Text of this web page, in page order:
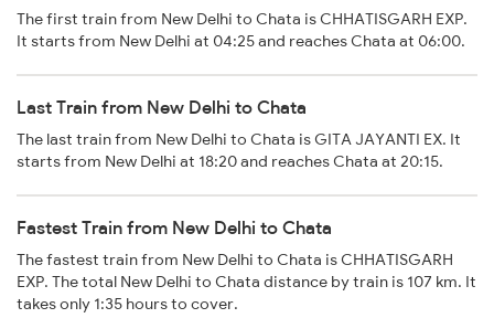
The first train from New Delhi to Chata is CHHATISGARH EXP.
It starts from New Delhi at 04:25 and reaches Chata at 06:00.
Last Train from New Delhi to Chata
The last train from New Delhi to Chata is GITA JAYANTI EX. It
starts from New Delhi at 18:20 and reaches Chata at 20:15.
Fastest Train from New Delhi to Chata
The fastest train from New Delhi to Chata is CHHATISGARH
EXP. The total New Delhi to Chata distance by train is 107 km. It
takes only 1:35 hours to cover.